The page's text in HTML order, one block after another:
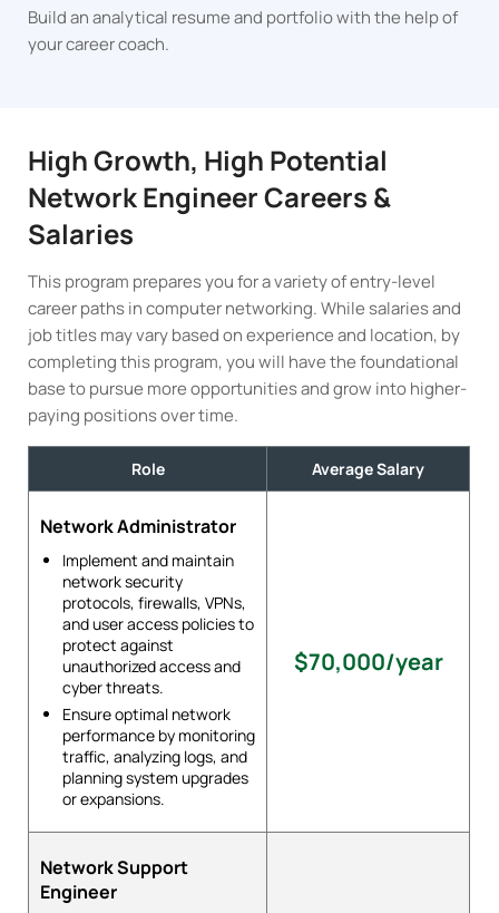
Build an analytical resume and portfolio with the help of
your career coach.
High Growth, High Potential
Network Engineer Careers &
Salaries
This program prepares you for a variety of entry-level
career paths in computer networking. While salaries and
job titles may vary based on experience and location, by
completing this program, you will have the foundational
base to pursue more opportunities and grow into higher-
paying positions over time.
Role Average Salary
Network Administrator
Implement and maintain
network security
protocols, firewalls, VPNs,
and user access policies to
protect against
unauthorized access and
cyber threats.
Ensure optimal network
performance by monitoring
traffic, analyzing logs, and
planning system upgrades
or expansions.
$70,000/year
Network Support
Engineer